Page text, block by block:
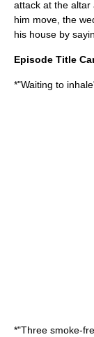
attack at the altar
him move, the
his house by
Episode Title
*"Waiting to
*"Three smoke-